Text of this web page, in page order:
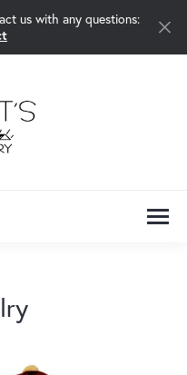
us with any questions: